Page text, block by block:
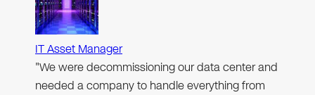
IT Asset Manager
"We were decommissioning our data center and
needed a company to handle everything from